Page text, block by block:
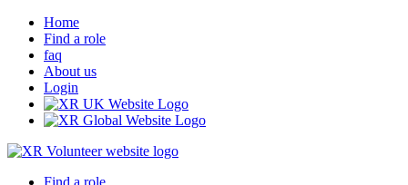
Home
Find a role
faq
About us
Login
Find a role